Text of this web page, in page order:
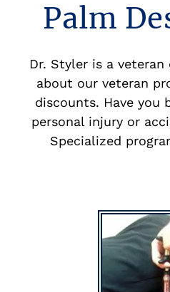
Palm
Dr. Styler is a veteran
about our veteran
discounts. Have you
personal injury or
Specialized